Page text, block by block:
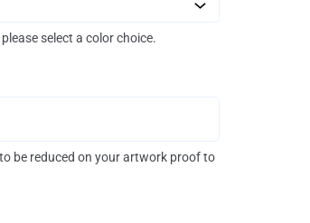
select a color choice.
be reduced on your artwork proof to